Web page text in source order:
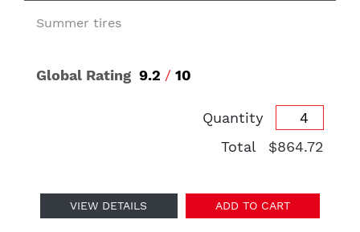
Summer tires
Global Rating 9.2 / 10
Quantity
Total
$864.72
VIEW DETAILS ADD TO CART